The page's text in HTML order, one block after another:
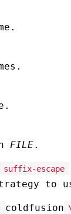
FILE.
suffix-escape
to
coldfusion